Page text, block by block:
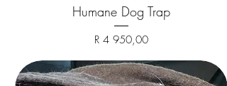
Humane Dog Trap
Price
R 4 950,00